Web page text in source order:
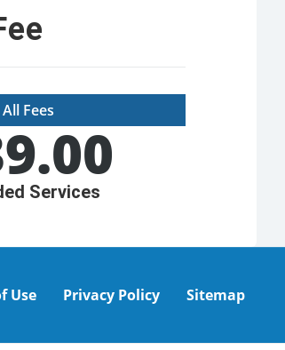
All Fees
Services
Use Privacy Policy Sitemap